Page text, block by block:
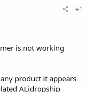
#1
is not working
product it appears
ALidropship